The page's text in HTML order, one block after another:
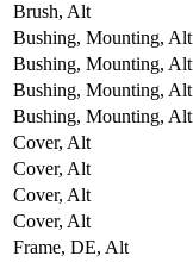
Brush, Alt
Bushing, Mounting, Alt
Bushing, Mounting, Alt
Bushing, Mounting, Alt
Bushing, Mounting, Alt
Cover, Alt
Cover, Alt
Cover, Alt
Cover, Alt
Frame, DE, Alt